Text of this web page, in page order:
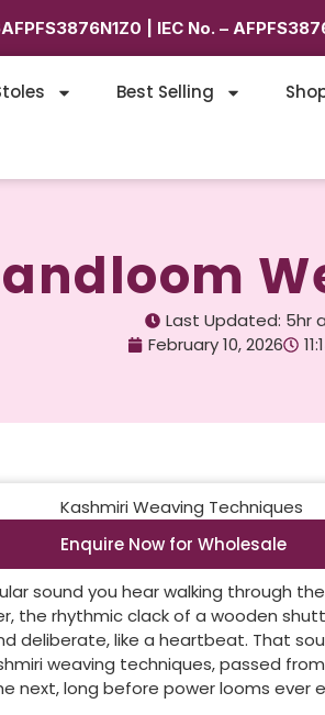
| IEC No. –
Best Selling
Last Updated: 5hr
February 10, 2026
Enquire Now for Wholesale
sound you hear walking through
the rhythmic clack of a wooden
deliberate, like a heartbeat. That
weaving techniques, passed
next, long before power looms ever